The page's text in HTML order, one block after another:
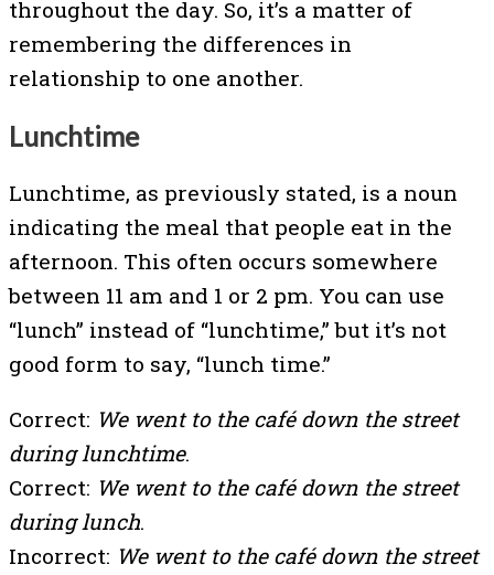
throughout the day. So, it’s a matter of
remembering the differences in
relationship to one another.
Lunchtime
Lunchtime, as previously stated, is a noun
indicating the meal that people eat in the
afternoon. This often occurs somewhere
between 11 am and 1 or 2 pm. You can use
“lunch” instead of “lunchtime,” but it’s not
good form to say, “lunch time.”
Correct: We went to the café down the street
during lunchtime.
Correct: We went to the café down the street
during lunch.
Incorrect: We went to the café down the street